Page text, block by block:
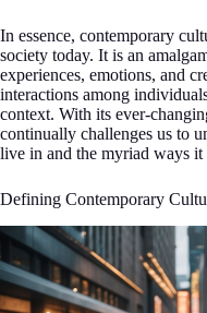
In essence, contemporary
society today. It is an
experiences, emotions, and
interactions among
context. With its ever-
continually challenges us to
live in and the myriad ways it
Defining Contemporary